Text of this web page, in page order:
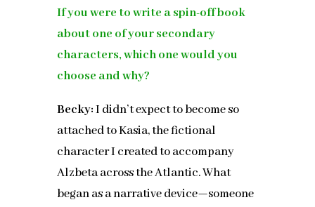
If you were to write a spin-off book
about one of your secondary
characters, which one would you
choose and why?
Becky:I didn’t expect to become so
attached to Kasia, the fictional
character I created to accompany
Alzbeta across the Atlantic. What
began as a narrative device—someone